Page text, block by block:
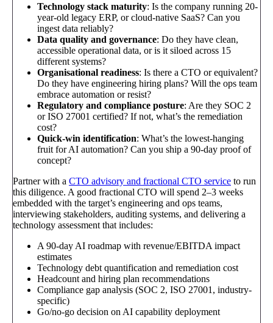
Technology stack maturity: Is the company running 20-
year-old legacy ERP, or cloud-native SaaS? Can you
ingest data reliably?
Data quality and governance: Do they have clean,
accessible operational data, or is it siloed across 15
different systems?
Organisational readiness: Is there a CTO or equivalent?
Do they have engineering hiring plans? Will the ops team
embrace automation or resist?
Regulatory and compliance posture: Are they SOC 2
or ISO 27001 certified? If not, what’s the remediation
cost?
Quick-win identification: What’s the lowest-hanging
fruit for AI automation? Can you ship a 90-day proof of
concept?
Partner with a CTO advisory and fractional CTO service to run
this diligence. A good fractional CTO will spend 2–3 weeks
embedded with the target’s engineering and ops teams,
interviewing stakeholders, auditing systems, and delivering a
technology assessment that includes:
A 90-day AI roadmap with revenue/EBITDA impact
estimates
Technology debt quantification and remediation cost
Headcount and hiring plan recommendations
Compliance gap analysis (SOC 2, ISO 27001, industry-
specific)
Go/no-go decision on AI capability deployment